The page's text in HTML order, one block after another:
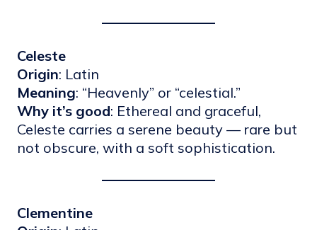
Celeste
Origin: Latin
Meaning: “Heavenly” or “celestial.”
Why it’s good: Ethereal and graceful,
Celeste carries a serene beauty — rare but
not obscure, with a soft sophistication.
Clementine